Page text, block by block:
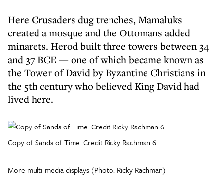
Here Crusaders dug trenches, Mamaluks
created a mosque and the Ottomans added
minarets. Herod built three towers between 34
and 37 BCE — one of which became known as
the Tower of David by Byzantine Christians in
the 5th century who believed King David had
lived here.
Copy of Sands of Time. Credit Ricky Rachman 6
More multi-media displays (Photo: Ricky Rachman)